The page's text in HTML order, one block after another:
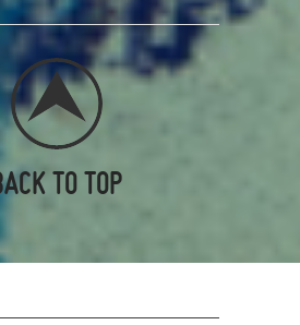
TO TOP